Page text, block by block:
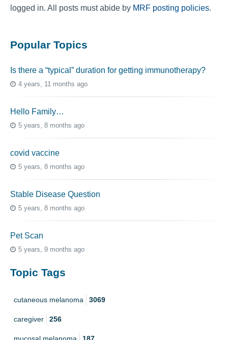
logged in. All posts must abide by MRF posting policies.
Popular Topics
Is there a “typical” duration for getting immunotherapy?
4 years, 11 months ago
Hello Family…
5 years, 8 months ago
covid vaccine
5 years, 8 months ago
Stable Disease Question
5 years, 8 months ago
Pet Scan
5 years, 9 months ago
Topic Tags
cutaneous melanoma 3069
caregiver 256
mucosal melanoma 187